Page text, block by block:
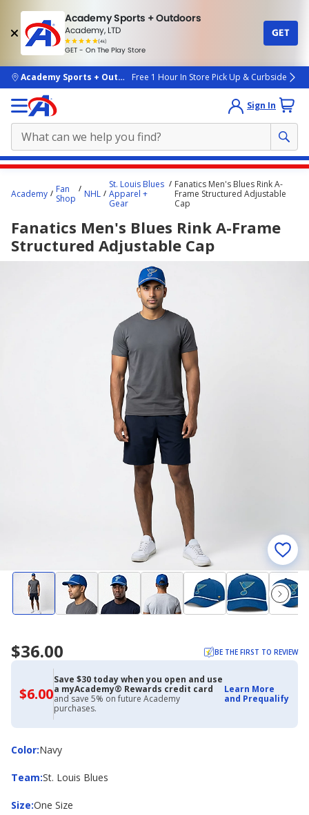
Academy Sports + Outdoors
Academy, LTD
(4k)
rated
people
GET - On The Play Store
GET
skip to main content
Academy Sports + OutdoorsFree 1 Hour In Store Pick Up & Curbside
Sign In
content
here.
Academy
Fan
Shop
NHL
St. Louis Blues
Apparel +
Gear
Fanatics Men's Blues Rink A-
Frame Structured Adjustable
Cap
Fanatics Men's Blues Rink A-Frame
Structured Adjustable Cap
$36.00 BE THE FIRST TO REVIEW
$6.00$6.00
with
Academy
Credit
Card
Save $30 today when you open and use
a myAcademy® Rewards credit card
and save 5% on future Academy
purchases.
Learn More
and Prequalify
Color:
ColorNavy
Team:
Team St. Louis Blues
Size:
Size One Size